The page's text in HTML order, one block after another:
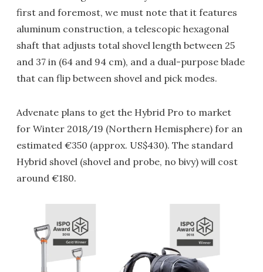
first and foremost, we must note that it features
aluminum construction, a telescopic hexagonal
shaft that adjusts total shovel length between 25
and 37 in (64 and 94 cm), and a dual-purpose blade
that can flip between shovel and pick modes.
Advenate plans to get the Hybrid Pro to market
for Winter 2018/19 (Northern Hemisphere) for an
estimated €350 (approx. US$430). The standard
Hybrid shovel (shovel and probe, no bivy) will cost
around €180.